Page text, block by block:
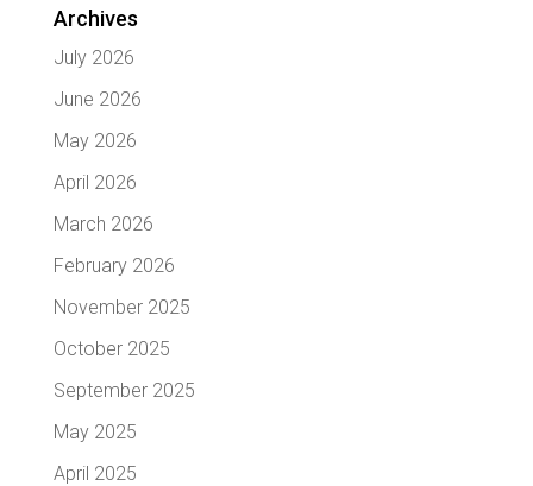
Archives
July 2026
June 2026
May 2026
April 2026
March 2026
February 2026
November 2025
October 2025
September 2025
May 2025
April 2025